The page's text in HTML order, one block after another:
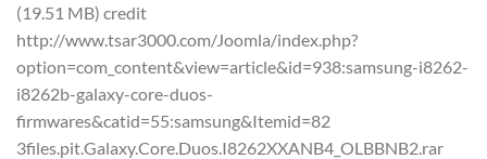
(19.51 MB) credit
http://www.tsar3000.com/Joomla/index.php?
option=com_content&view=article&id=938:samsung-i8262-
i8262b-galaxy-core-duos-
firmwares&catid=55:samsung&Itemid=82
3files.pit.Galaxy.Core.Duos.I8262XXANB4_OLBBNB2.rar